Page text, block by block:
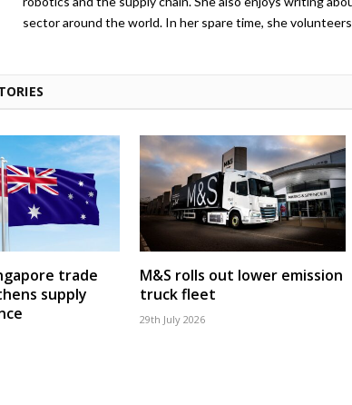
sector around the world. In her spare time, she
trade
supply
M&S rolls out lower emission
truck fleet
29th July 2026